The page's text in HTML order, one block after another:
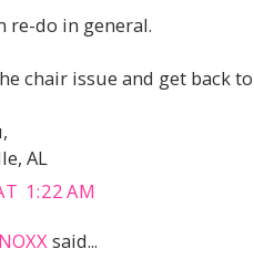
re-do in general.
chair issue and get back
AL
1:22 AM
said...